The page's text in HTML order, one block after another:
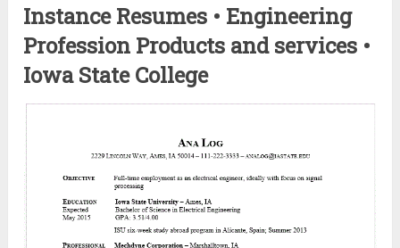
Instance Resumes • Engineering
Profession Products and services •
Iowa State College